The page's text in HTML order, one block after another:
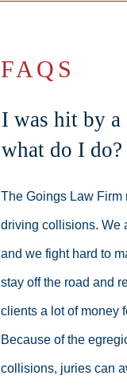
FAQS
I was hit by
what do I do?
The Goings Law Firm
driving collisions. We
and we fight hard to
stay off the road and
clients a lot of money
Because of the
collisions, juries can